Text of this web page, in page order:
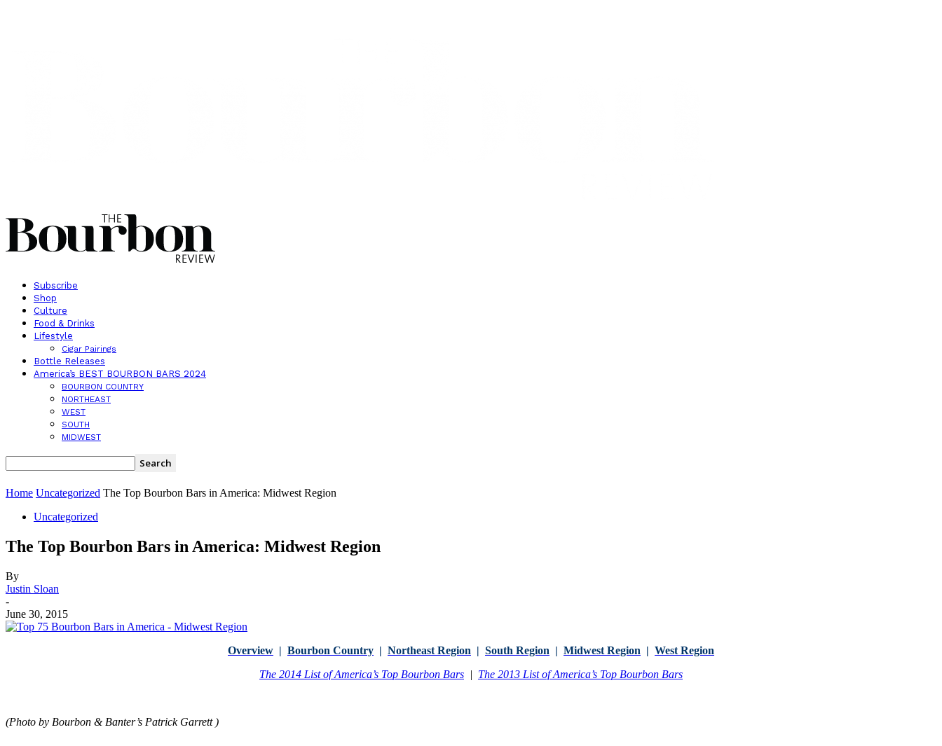
Subscribe
Shop
Culture
Food & Drinks
Lifestyle
Cigar Pairings
Bottle Releases
America’s BEST BOURBON BARS 2024
BOURBON COUNTRY
NORTHEAST
WEST
SOUTH
MIDWEST
Home Uncategorized The Top Bourbon Bars in America: Midwest Region
Uncategorized
The Top Bourbon Bars in America: Midwest Region
By
Justin Sloan
-
June 30, 2015
Overview | Bourbon Country | Northeast Region | South Region | Midwest Region | West Region
The 2014 List of America’s Top Bourbon Bars | The 2013 List of America’s Top Bourbon Bars
(Photo by Bourbon & Banter’s Patrick Garrett )